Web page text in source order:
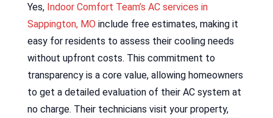
Yes, Indoor Comfort Team’s AC services in
Sappington, MOinclude free estimates, making it
easy for residents to assess their cooling needs
without upfront costs. This commitment to
transparency is a core value, allowing homeowners
to get a detailed evaluation of their AC system at
no charge. Their technicians visit your property,